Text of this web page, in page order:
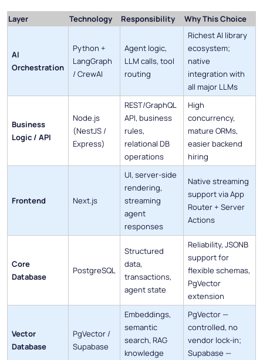
Layer Technology Responsibility Why This Choice
AI
Orchestration
Python +
LangGraph
/ CrewAI
Agent logic,
LLM calls, tool
routing
Richest AI library
ecosystem;
native
integration with
all major LLMs
Business
Logic / API
Node.js
(NestJS /
Express)
REST/GraphQL
API, business
rules,
relational DB
operations
High
concurrency,
mature ORMs,
easier backend
hiring
Frontend Next.js
UI, server-side
rendering,
streaming
agent
responses
Native streaming
support via App
Router + Server
Actions
Core
Database
PostgreSQL
Structured
data,
transactions,
agent state
Reliability, JSONB
support for
flexible schemas,
PgVector
extension
Vector
Database
PgVector /
Supabase
Embeddings,
semantic
search, RAG
knowledge
PgVector —
controlled, no
vendor lock-in;
Supabase —